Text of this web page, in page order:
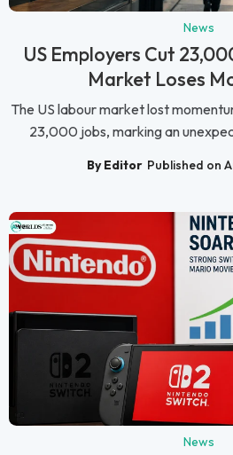
News
US Employers Cut
Market Loses
The US labour market lost
23,000 jobs, marking an
By Editor Published on
News